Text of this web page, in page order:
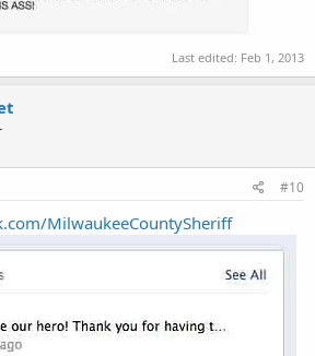
Last edited: Feb 1, 2013
#10
MilwaukeeCountySheriff